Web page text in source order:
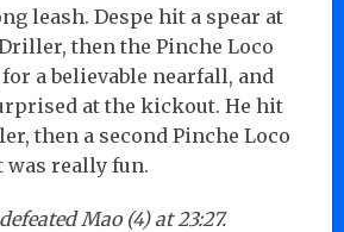
leash. Despe hit a spear at
Driller, then the Pinche Loco
for a believable nearfall, and
at the kickout. He hit
then a second Pinche Loco
really fun.
Mao (4) at 23:27.